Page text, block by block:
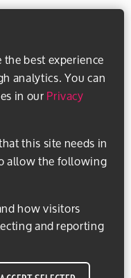
best experience
analytics. You can
in ourPrivacy
this site needs in
allow the following
and reporting